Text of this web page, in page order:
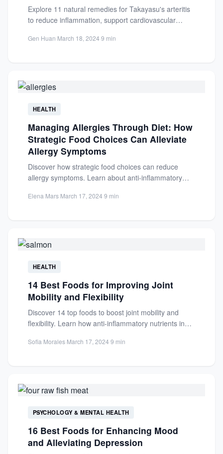
Explore 11 natural remedies for Takayasu's arteritis
to reduce inflammation, support cardiovascular
Always...
Gen Huan·March 18, 2024·9 min
HEALTH
Managing Allergies Through Diet: How
Strategic Food Choices Can Alleviate
Allergy Symptoms
Discover how strategic food choices can reduce
allergy symptoms. Learn about anti-inflammatory
Elena Mars·March 17, 2024·9 min
HEALTH
14 Best Foods for Improving Joint
Mobility and Flexibility
Discover 14 top foods to boost joint mobility and
flexibility. Learn how anti-inflammatory nutrients in
Sofia Morales·March 17, 2024·9 min
PSYCHOLOGY & MENTAL HEALTH
16 Best Foods for Enhancing Mood
and Alleviating Depression